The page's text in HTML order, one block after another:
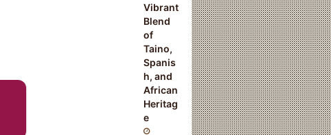
Vibrant
Blend
of
Taino,
Spanis
h, and
African
Heritag
e